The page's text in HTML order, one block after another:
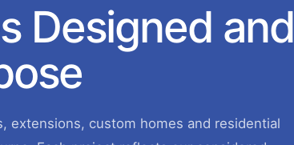
Designed and
extensions, custom homes and residential